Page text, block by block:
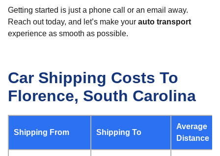
Getting started is just a phone call or an email away.
Reach out today, and let’s make your auto transport
experience as smooth as possible.
Car Shipping Costs To
Florence, South Carolina
Shipping From Shipping To
Average
Distance